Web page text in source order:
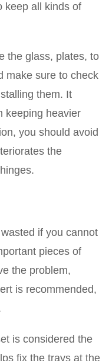
keep all kinds of
the glass, plates, to
make sure to check
them. It
keeping heavier
you should avoid
the
if you cannot
pieces of
the problem,
is recommended,
is considered the
fix the trays at the